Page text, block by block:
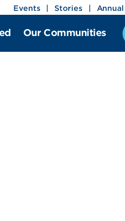
Events Stories
Our Communities